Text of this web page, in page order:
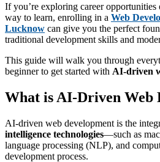
If you’re exploring career
way to learn, enrolling in a Web
Lucknow can give you the perfect
traditional development skills and
This guide will walk you through
beginner to get started with AI-driven
What is AI-Driven Web
AI-driven web development is the
intelligence technologies—such as
language processing (NLP), and
development process.